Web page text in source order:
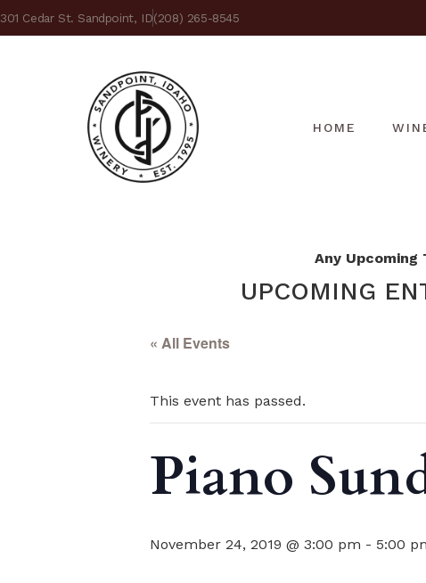
301 Cedar St. Sandpoint, ID(208) 265-8545
HOME
Any
UPCOMING
« All Events
This event has passed.
Piano
November 24, 2019 @ 3:00 pm - 5:00